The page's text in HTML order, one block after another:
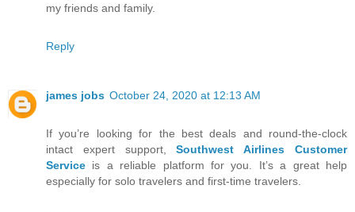
my friends and family.
Reply
james jobs October 24, 2020 at 12:13 AM
If you’re looking for the best deals and round-the-clock
intact expert support,Southwest Airlines Customer
Service is a reliable platform for you. It’s a great help
especially for solo travelers and first-time travelers.